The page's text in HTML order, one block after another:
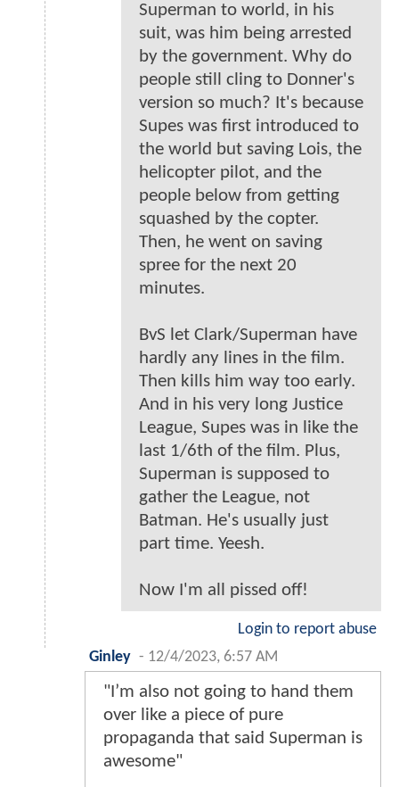
Superman to world, in his
suit, was him being arrested
by the government. Why do
people still cling to Donner's
version so much? It's because
Supes was first introduced to
the world but saving Lois, the
helicopter pilot, and the
people below from getting
squashed by the copter.
Then, he went on saving
spree for the next 20
minutes.
BvS let Clark/Superman have
hardly any lines in the film.
Then kills him way too early.
And in his very long Justice
League, Supes was in like the
last 1/6th of the film. Plus,
Superman is supposed to
gather the League, not
Batman. He's usually just
part time. Yeesh.
Now I'm all pissed off!
Login to report abuse
Ginley - 12/4/2023, 6:57 AM
"I’m also not going to hand them
over like a piece of pure
propaganda that said Superman is
awesome"